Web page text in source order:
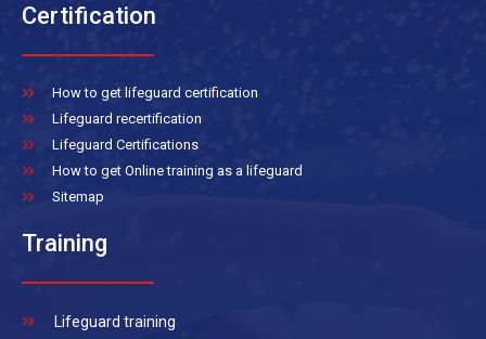
Certification
How to get lifeguard certification
Lifeguard recertification
Lifeguard Certifications
How to get Online training as a lifeguard
Sitemap
Training
Lifeguard training